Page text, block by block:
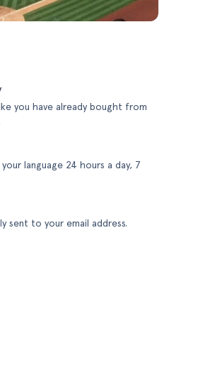
you have already bought from
language 24 hours a day, 7
sent to your email address.